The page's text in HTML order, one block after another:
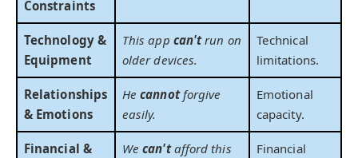
Constraints
Technology &
Equipment
This app can'trun on
older devices.
Technical
limitations.
Relationships
& Emotions
Hecannotforgive
easily.
Emotional
capacity.
Financial &
Wecan'tafford this
Financial